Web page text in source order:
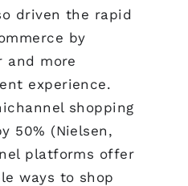
driven the rapid
by
and more
experience.
shopping
50% (Nielsen,
platforms offer
ways to shop